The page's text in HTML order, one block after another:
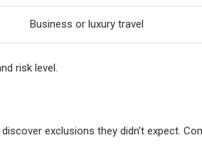
Business or luxury travel
risk level.
exclusions they didn’t expect.